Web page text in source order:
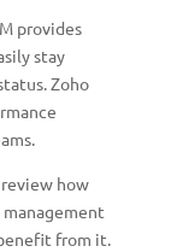
provides
stay
Zoho
how
management
from it.